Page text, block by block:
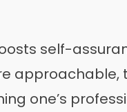
self-
one’s